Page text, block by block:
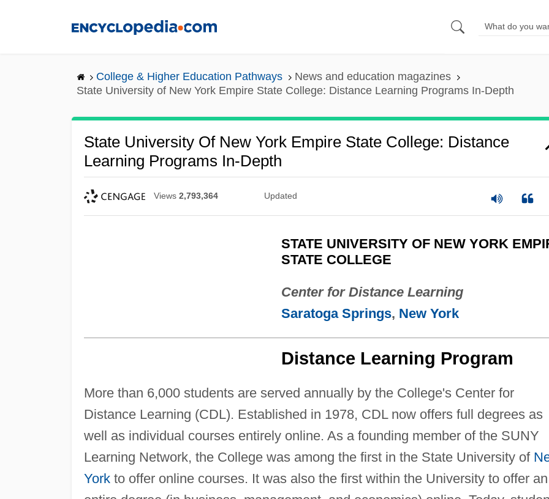
College & Higher Education Pathways
News and education magazines
State University of New York Empire State College: Distance Learning Programs In-Depth
State University Of New York Empire State College: Distance
Learning Programs In-Depth
Views 2,793,364 Updated
STATE UNIVERSITY OF NEW YORK
STATE COLLEGE
Center for Distance Learning
Saratoga Springs, New York
Distance Learning Program
More than 6,000 students are served annually by the College's Center for
Distance Learning (CDL). Established in 1978, CDL now offers full degrees as
well as individual courses entirely online. As a founding member of the SUNY
Learning Network, the College was among the first in the State University of
Yorkto offer online courses. It was also the first within the University to offer an